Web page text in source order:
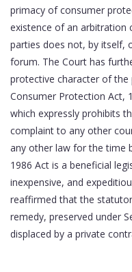
primacy of consumer
existence of an arbitration
parties does not, by itself,
forum. The Court has
protective character of
Consumer Protection Act,
which expressly prohibits
complaint to any other
any other law for the time
1986 Act is a beneficial
inexpensive, and
reaffirmed that the
remedy, preserved under
displaced by a private